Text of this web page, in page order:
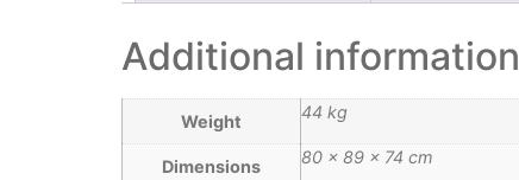
Additional information
Weight 44 kg
Dimensions 80 × 89 × 74 cm